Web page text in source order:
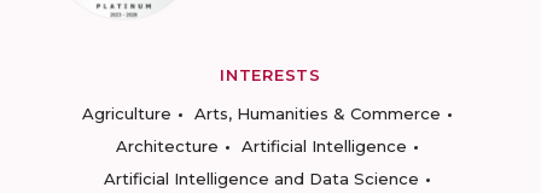
INTERESTS
Agriculture
Arts, Humanities & Commerce
Architecture
Artificial Intelligence
Artificial Intelligence and Data Science